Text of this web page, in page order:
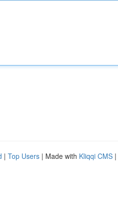
| Top Users | Made with Kliqqi CMS |